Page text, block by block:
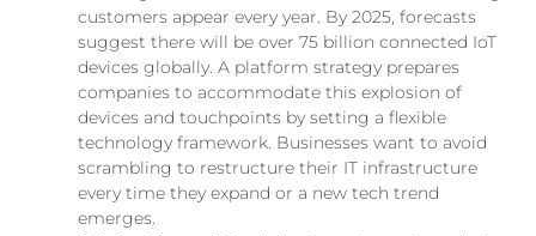
customers appear every year. By 2025, forecasts
suggest there will be over 75 billion connected IoT
devices globally. A platform strategy prepares
companies to accommodate this explosion of
devices and touchpoints by setting a flexible
technology framework. Businesses want to avoid
scrambling to restructure their IT infrastructure
every time they expand or a new tech trend
emerges.